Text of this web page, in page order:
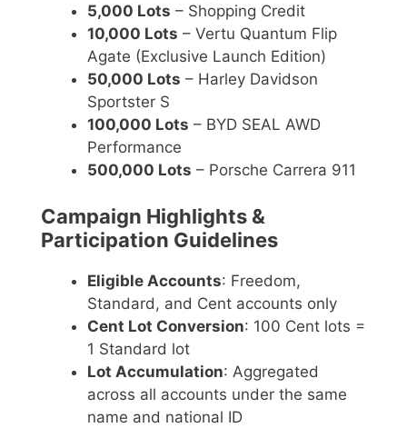
5,000 Lots – Shopping Credit
10,000 Lots – Vertu Quantum Flip
Agate (Exclusive Launch Edition)
50,000 Lots – Harley Davidson
Sportster S
100,000 Lots – BYD SEAL AWD
Performance
500,000 Lots – Porsche Carrera 911
Campaign Highlights &
Participation Guidelines
Eligible Accounts: Freedom,
Standard, and Cent accounts only
Cent Lot Conversion: 100 Cent lots =
1 Standard lot
Lot Accumulation: Aggregated
across all accounts under the same
name and national ID